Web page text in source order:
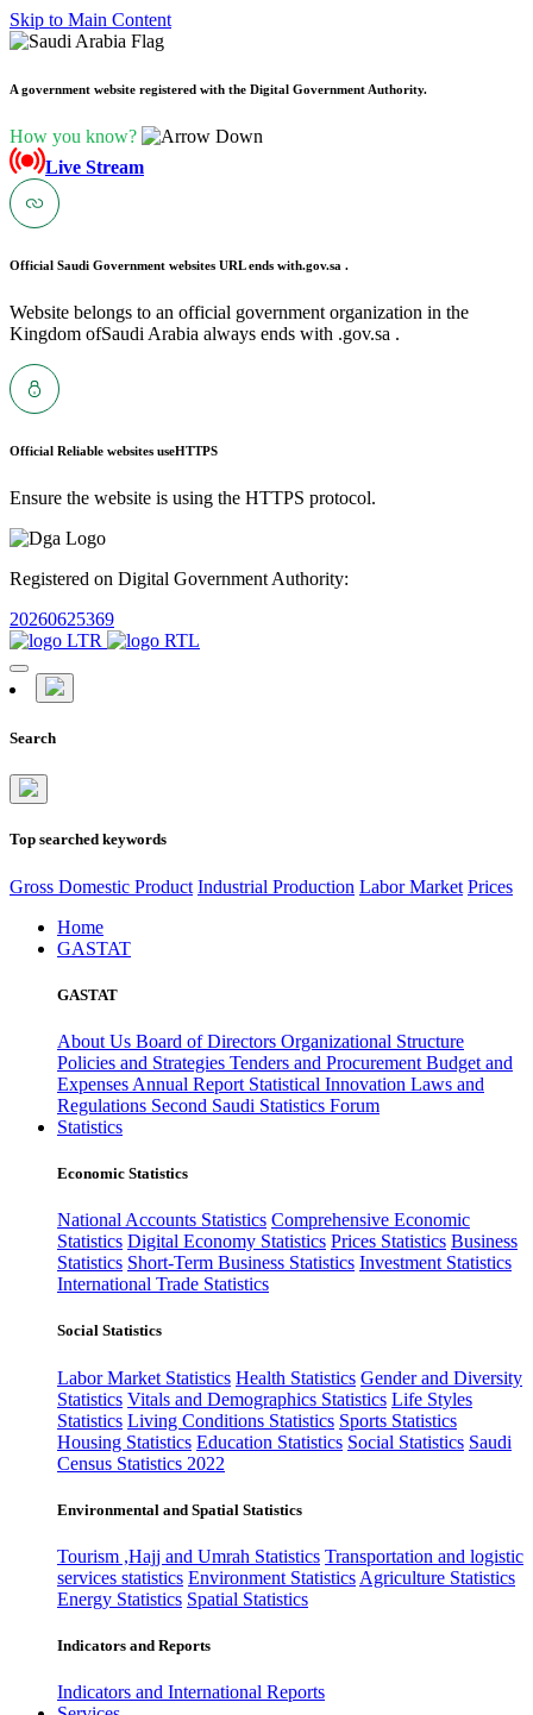
Skip to Main Content
A government website registered with the Digital Government Authority.
How you know?
Live Stream
Official Saudi Government websites URL ends with.gov.sa .
Website belongs to an official government organization in the
Kingdom ofSaudi Arabia always ends with .gov.sa .
Official Reliable websites useHTTPS
Ensure the website is using the HTTPS protocol.
Registered on Digital Government Authority:
20260625369
Search
Top searched keywords
Gross Domestic Product Industrial Production Labor Market Prices
Home
GASTAT
GASTAT
About Us Board of Directors Organizational Structure
Policies and Strategies Tenders and Procurement Budget and
Expenses Annual Report Statistical Innovation Laws and
Regulations Second Saudi Statistics Forum
Statistics
Economic Statistics
National Accounts Statistics Comprehensive Economic
Statistics Digital Economy Statistics Prices Statistics Business
Statistics Short-Term Business Statistics Investment Statistics
International Trade Statistics
Social Statistics
Labor Market Statistics Health Statistics Gender and Diversity
Statistics Vitals and Demographics Statistics Life Styles
Statistics Living Conditions Statistics Sports Statistics
Housing Statistics Education Statistics Social Statistics Saudi
Census Statistics 2022
Environmental and Spatial Statistics
Tourism ,Hajj and Umrah Statistics Transportation and logistic
services statistics Environment Statistics Agriculture Statistics
Energy Statistics Spatial Statistics
Indicators and Reports
Indicators and International Reports